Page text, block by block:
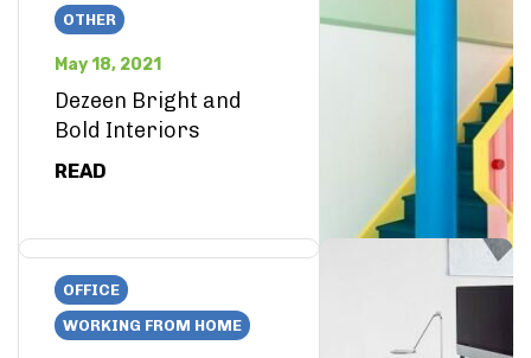
OTHER
May 18, 2021
Dezeen Bright and
Bold Interiors
READ
OFFICE
WORKING FROM HOME